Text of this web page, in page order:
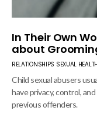
In Their Own
about
RELATIONSHIPS SEXUAL HEALTH
Child sexual abusers
have privacy, control,
previous offenders.